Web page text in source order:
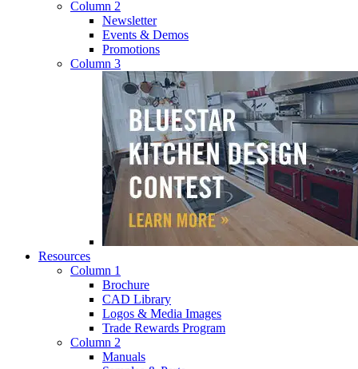
Column 2
Newsletter
Events & Demos
Promotions
Column 3
Resources
Column 1
Brochure
CAD Library
Logos & Media Images
Trade Rewards Program
Column 2
Manuals